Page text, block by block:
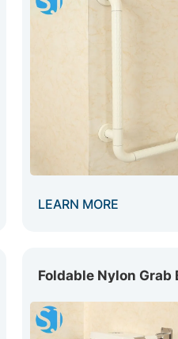
LEARN MORE